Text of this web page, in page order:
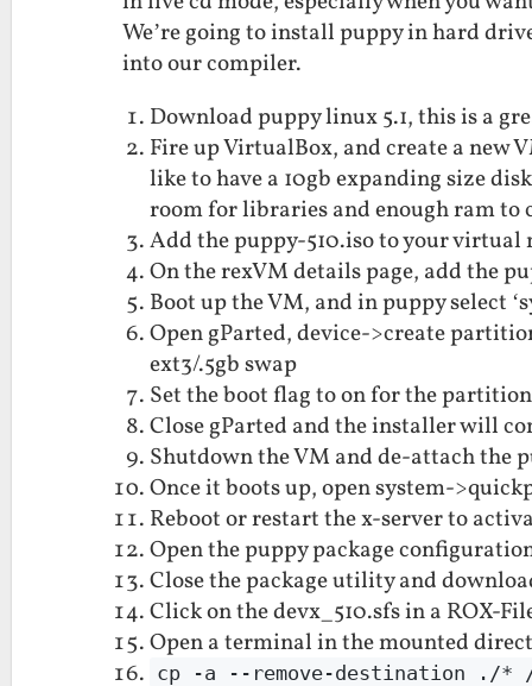
We’re going to install puppy in hard
into our compiler.
Download puppy linux 5.1, this is a
Fire up VirtualBox, and create a new
like to have a 10gb expanding size
room for libraries and enough ram to
Add the puppy-510.iso to your virtual
On the rexVM details page, add the
Boot up the VM, and in puppy select
Open gParted, device->create
ext3/.5gb swap
Set the boot flag to on for the
Close gParted and the installer will
Shutdown the VM and de-attach the
Once it boots up, open system-
Reboot or restart the x-server to
Open the puppy package
Close the package utility and
Click on the devx_510.sfs in a ROX-
Open a terminal in the mounted
cp -a --remove-destination ./* /